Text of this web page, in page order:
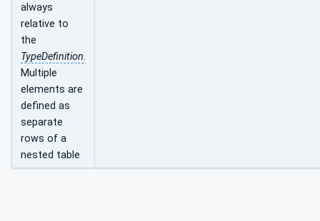
always
relative to
the
TypeDefinition.
Multiple
elements are
defined as
separate
rows of a
nested table